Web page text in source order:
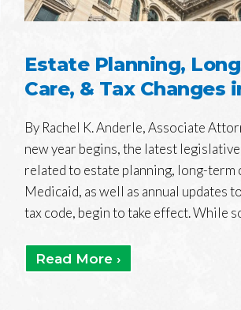
Estate Planning,
Care, & Tax Changes
By Rachel K. Anderle, Associate
new year begins, the latest legislative
related to estate planning, long-term
Medicaid, as well as annual updates
tax code, begin to take effect. While
Read More ›